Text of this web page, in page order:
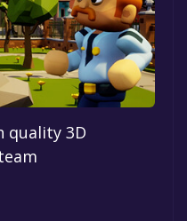
quality 3D